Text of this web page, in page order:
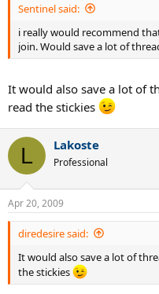
Sentinel said:
i really would recommend
join. Would save a lot of
It would also save a lot of
read the stickies
L Lakoste
Professional
Apr 20, 2009
diredesire said:
It would also save a lot of
the stickies